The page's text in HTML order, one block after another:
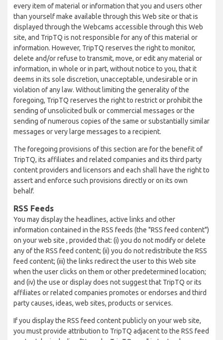
every item of material or information that you and users other
than yourself make available through this Web site or that is
displayed through the Webcams accessible through this Web
site, and TripTQ is not responsible for any of this material or
information. However, TripTQ reserves the right to monitor,
delete and/or refuse to transmit, move, or edit any material or
information, in whole or in part, without notice to you, that it
deems in its sole discretion, unacceptable, undesirable or in
violation of any law. Without limiting the generality of the
foregoing, TripTQ reserves the right to restrict or prohibit the
sending of unsolicited bulk or commercial messages or the
sending of numerous copies of the same or substantially similar
messages or very large messages to a recipient.
The foregoing provisions of this section are for the benefit of
TripTQ, its affiliates and related companies and its third party
content providers and licensors and each shall have the right to
assert and enforce such provisions directly or on its own
behalf.
RSS Feeds
You may display the headlines, active links and other
information contained in the RSS feeds (the "RSS feed content")
on your web site , provided that: (i) you do not modify or delete
any of the RSS feed content; (ii) you do not redistribute the RSS
feed content; (iii) the links redirect the user to this Web site
when the user clicks on them or other predetermined location;
and (iv) the use or display does not suggest that TripTQ or its
affiliates or related companies promotes or endorses and third
party causes, ideas, web sites, products or services.
If you display the RSS feed content publicly on your web site,
you must provide attribution to TripTQ adjacent to the RSS feed